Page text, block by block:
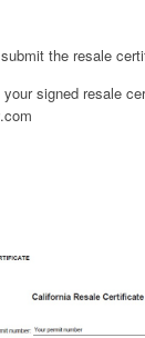
the resale
signed resale